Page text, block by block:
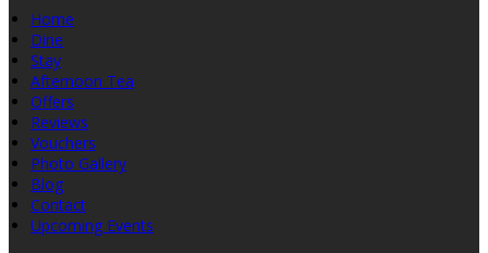
Home
Dine
Stay
Afternoon Tea
Offers
Reviews
Vouchers
Photo Gallery
Blog
Contact
Upcoming Events